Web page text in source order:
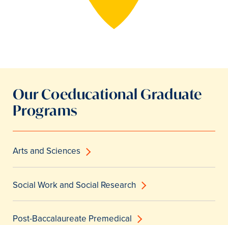
Our Coeducational Graduate
Programs
Arts and Sciences
Social Work and Social Research
Post-Baccalaureate Premedical